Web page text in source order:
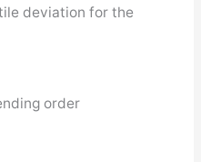
deviation for the
order